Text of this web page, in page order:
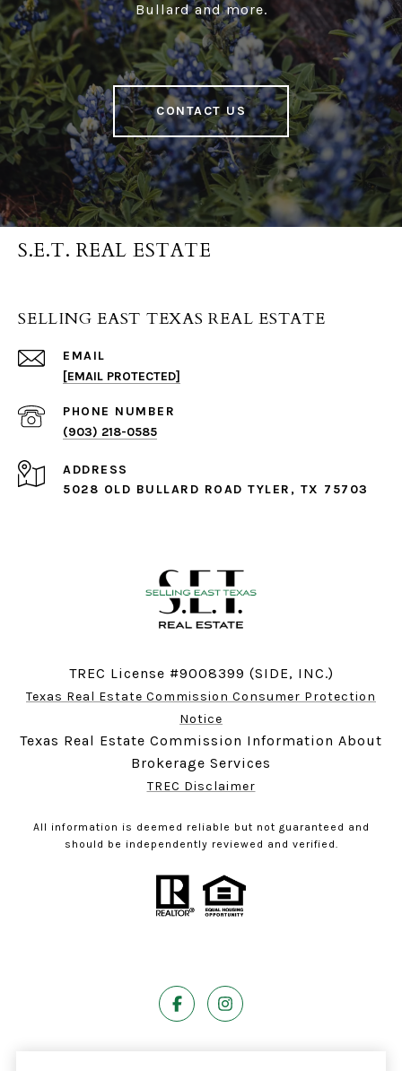
Bullard and more.
CONTACT US
S.E.T. REAL ESTATE
SELLING EAST TEXAS REAL ESTATE
EMAIL
[EMAIL PROTECTED]
PHONE NUMBER
(903) 218-0585
ADDRESS
5028 OLD BULLARD ROAD TYLER, TX 75703
TREC License #9008399 (SIDE, INC.)
Texas Real Estate Commission Consumer Protection
Notice
Texas Real Estate Commission Information About
Brokerage Services
TREC Disclaimer
All information is deemed reliable but not guaranteed and
should be independently reviewed and verified.